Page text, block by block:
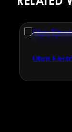
Brand
Oben